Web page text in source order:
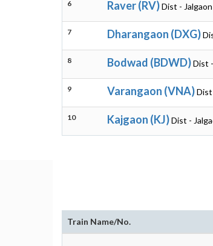
6 Raver (RV)Dist -
7 Dharangaon (DXG)
8 Bodwad (BDWD)Dist
9 Varangaon (VNA)Dist
10 Kajgaon (KJ)Dist -
Train Name/No.